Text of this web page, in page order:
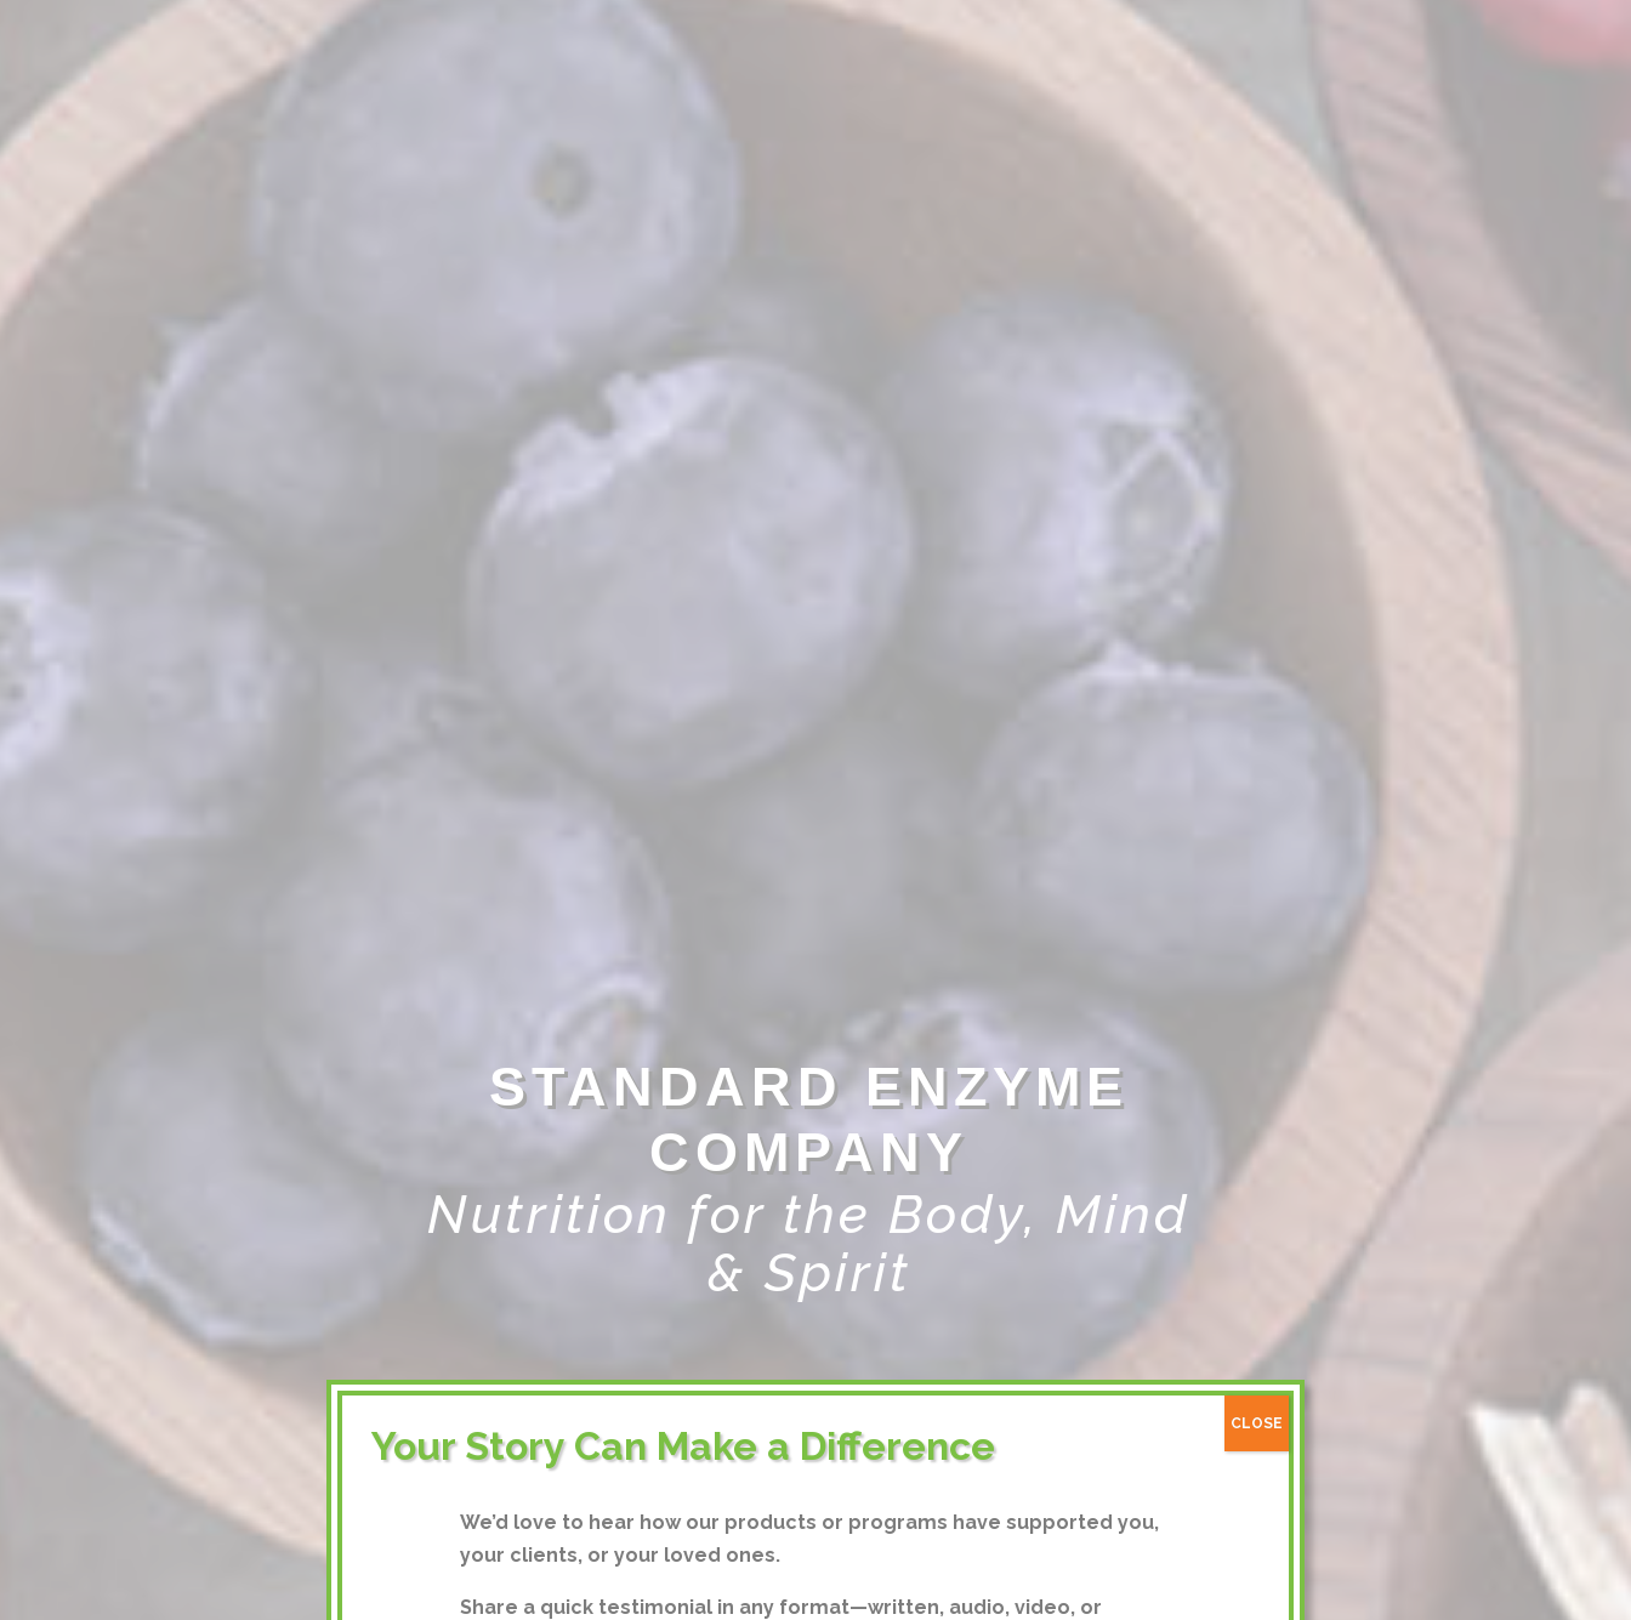
STANDARD ENZYME
COMPANY
Nutrition for the Body, Mind
& Spirit
Your Story Can Make a Difference
We’d love to hear how our products or programs have supported you,
your clients, or your loved ones.
Share a quick testimonial in any format—written, audio, video, or
CLOSE